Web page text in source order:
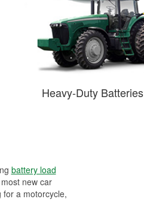
Heavy-Duty Batteries
battery load
new car
a motorcycle,